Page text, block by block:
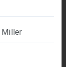
Miller